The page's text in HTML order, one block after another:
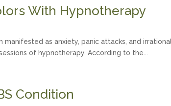
With Hypnotherapy
as anxiety, panic attacks, and
of hypnotherapy. According to the...
Condition